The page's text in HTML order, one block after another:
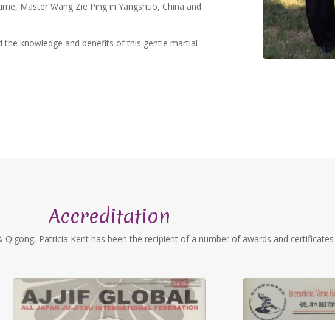
Master Wang Zie Ping in Yangshuo, China and
knowledge and benefits of this gentle martial
Accreditation
Patricia Kent has been the recipient of a number of awards and